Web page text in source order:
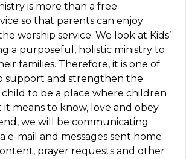
is more than a free
so that parents can enjoy
worship service. We look at Kids’
a purposeful, holistic ministry to
families. Therefore, it is one of
support and strengthen the
child to be a place where children
means to know, love and obey
we will be communicating
e-mail and messages sent home
prayer requests and other